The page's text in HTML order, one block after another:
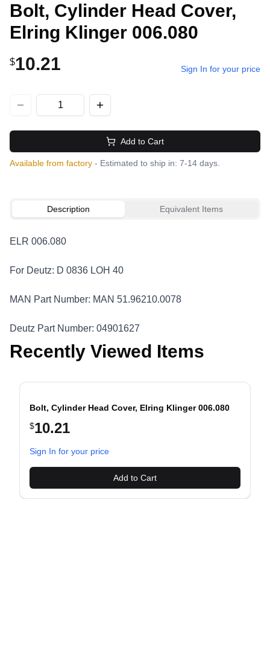
Bolt, Cylinder Head Cover,
Elring Klinger 006.080
$10.21 Sign In for your price
Add to Cart
Available from factory - Estimated to ship in: 7-14 days.
Description Equivalent Items
ELR 006.080
For Deutz: D 0836 LOH 40
MAN Part Number: MAN 51.96210.0078
Deutz Part Number: 04901627
Recently Viewed Items
Bolt, Cylinder Head Cover, Elring Klinger 006.080
$10.21
Sign In for your price
Add to Cart